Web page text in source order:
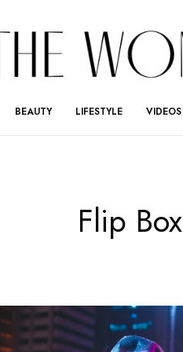
BEAUTY LIFESTYLE VIDEOS
Flip Box